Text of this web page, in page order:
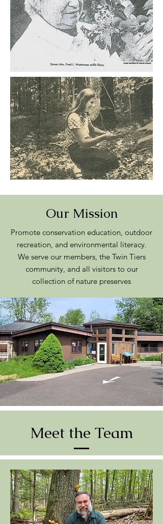
Our Mission
Promote conservation education, outdoor
recreation, and environmental literacy.
We serve our members, the Twin Tiers
community, and all visitors to our
collection of nature preserves
Meet the Team